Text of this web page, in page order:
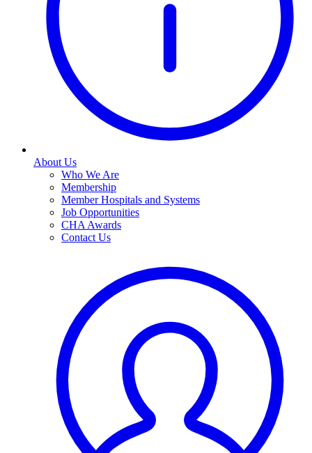
About Us
Who We Are
Membership
Member Hospitals and Systems
Job Opportunities
CHA Awards
Contact Us